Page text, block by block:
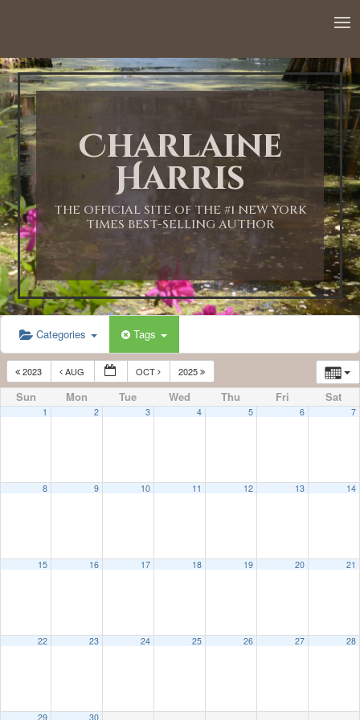
Charlaine
Harris
THE OFFICIAL SITE OF THE #1 NEW YORK
TIMES BEST-SELLING AUTHOR
Categories Tags
2023 AUG OCT 2025
Sun Mon Tue Wed Thu Fri Sat
1 2 3 4 5 6 7
8 9 10 11 12 13 14
15 16 17 18 19 20 21
22 23 24 25 26 27 28
29 30